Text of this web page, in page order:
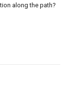
along the path?